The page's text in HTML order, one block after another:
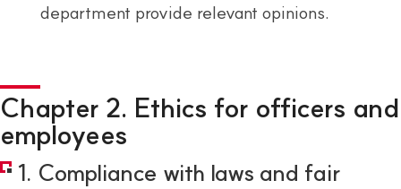
department provide relevant opinions.
Chapter 2. Ethics for officers and
employees
1. Compliance with laws and fair